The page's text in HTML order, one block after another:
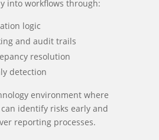
into workflows through:
logic
and audit trails
resolution
detection
environment where
identify risks early and
reporting processes.